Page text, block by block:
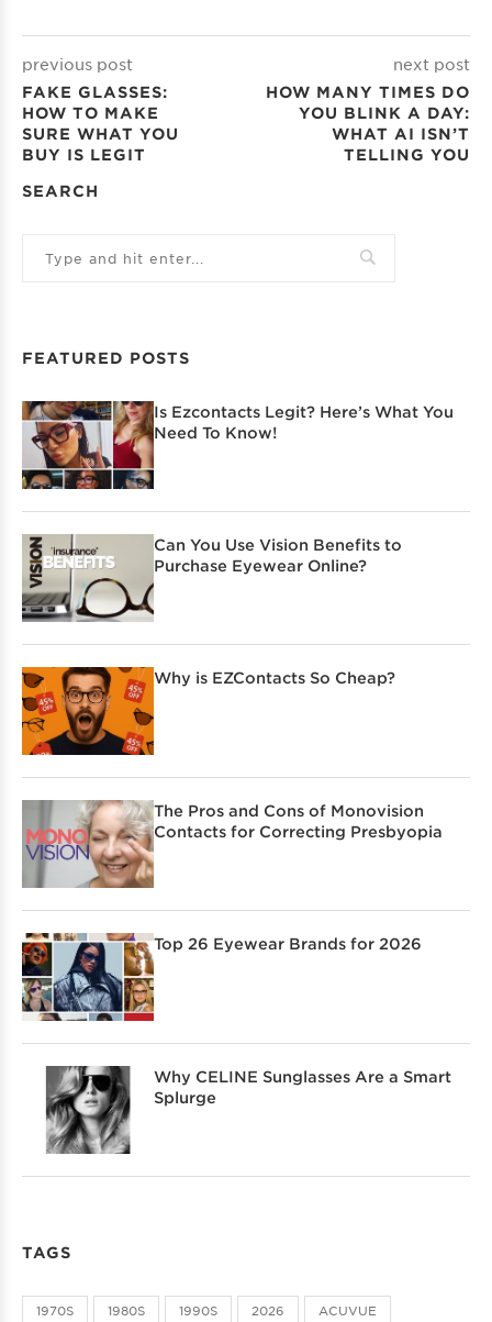
previous post
FAKE GLASSES:
HOW TO MAKE
SURE WHAT YOU
BUY IS LEGIT
next post
HOW MANY TIMES DO
YOU BLINK A DAY:
WHAT AI ISN’T
TELLING YOU
SEARCH
FEATURED POSTS
Is Ezcontacts Legit? Here’s What You
Need To Know!
Can You Use Vision Benefits to
Purchase Eyewear Online?
Why is EZContacts So Cheap?
The Pros and Cons of Monovision
Contacts for Correcting Presbyopia
Top 26 Eyewear Brands for 2026
Why CELINE Sunglasses Are a Smart
Splurge
TAGS
1970S 1980S 1990S 2026 ACUVUE